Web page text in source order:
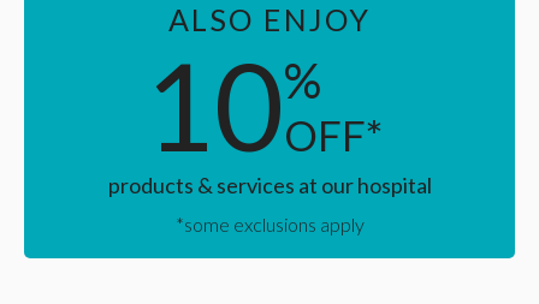
ALSO ENJOY
10%
OFF*
products & services at our hospital
*some exclusions apply